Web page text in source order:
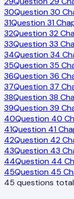
30Question 30
31Question 31
32Question 32
33Question 33
34Question 34
35Question 35
36Question 36
37Question 37
38Question 38
39Question 39
40Question 40
41Question 41
42Question 42
43Question 43
44Question 44
45Question 45
45 questions total